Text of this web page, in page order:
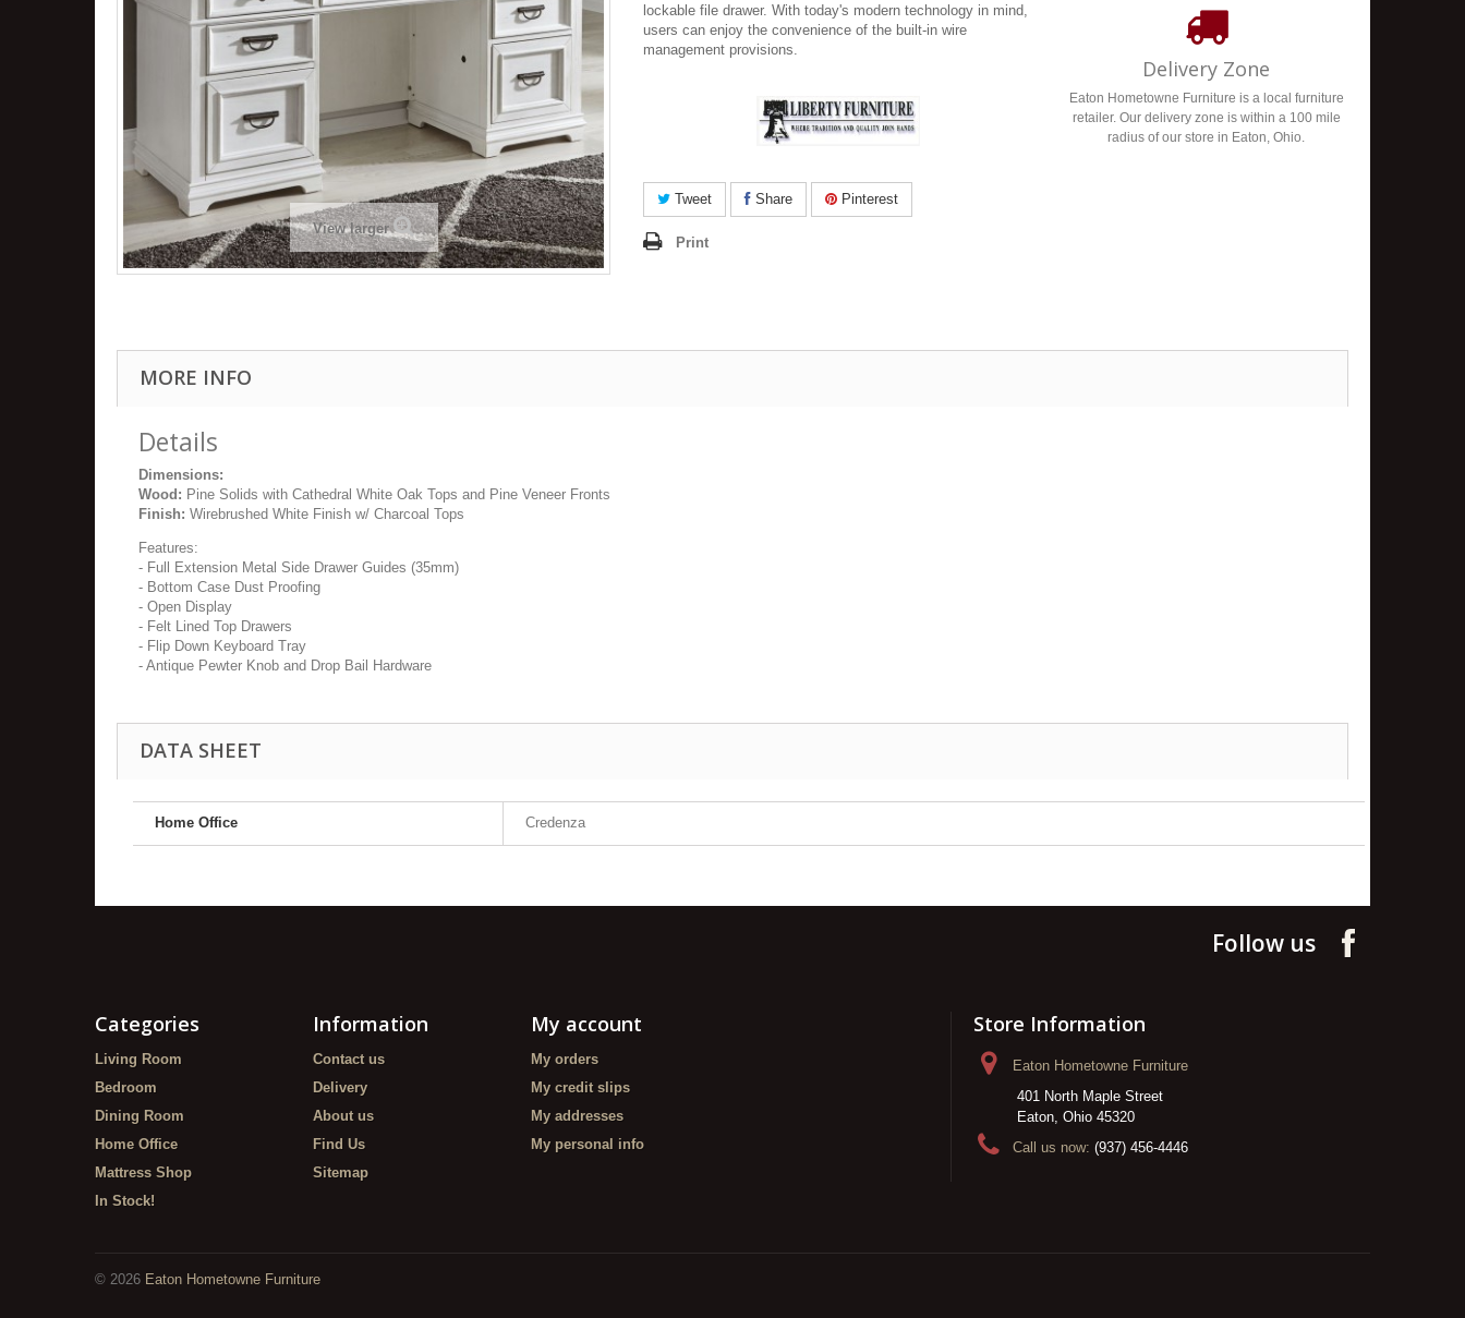
View larger
lockable file drawer. With today's modern technology in mind,
users can enjoy the convenience of the built-in wire
management provisions.
Tweet Share Pinterest
Print
Delivery Zone
Eaton Hometowne Furniture is a local furniture
retailer. Our delivery zone is within a 100 mile
radius of our store in Eaton, Ohio.
MORE INFO
Details
Dimensions:
Wood: Pine Solids with Cathedral White Oak Tops and Pine Veneer Fronts
Finish: Wirebrushed White Finish w/ Charcoal Tops
Features:
- Full Extension Metal Side Drawer Guides (35mm)
- Bottom Case Dust Proofing
- Open Display
- Felt Lined Top Drawers
- Flip Down Keyboard Tray
- Antique Pewter Knob and Drop Bail Hardware
DATA SHEET
Home Office Credenza
Follow us
Categories
Living Room
Bedroom
Dining Room
Home Office
Mattress Shop
In Stock!
Information
Contact us
Delivery
About us
Find Us
Sitemap
© 2026 Eaton Hometowne Furniture
My account
My orders
My credit slips
My addresses
My personal info
Store Information
Eaton Hometowne Furniture
401 North Maple Street
Eaton, Ohio 45320
Call us now: (937) 456-4446